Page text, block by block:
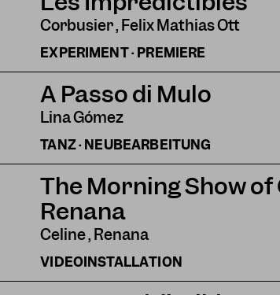
Corbusier , Felix Mathias Ott
EXPERIMENT · PREMIERE
A Passo di Mulo
Lina Gómez
TANZ · NEUBEARBEITUNG
The Morning Show of
Renana
Celine , Renana
VIDEOINSTALLATION